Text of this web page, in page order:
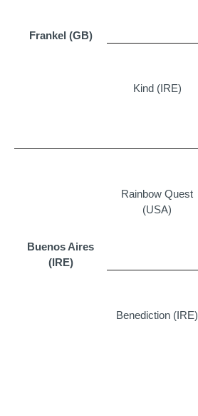
Frankel (GB)
Kind (IRE)
Buenos Aires
(IRE)
Rainbow Quest
(USA)
Benediction (IRE)